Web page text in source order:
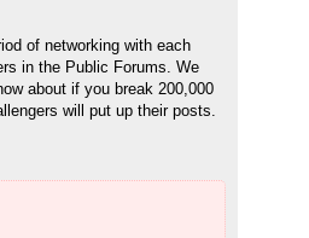
of networking with each
in the Public Forums. We
about if you break 200,000
will put up their posts.